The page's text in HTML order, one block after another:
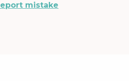
mistake